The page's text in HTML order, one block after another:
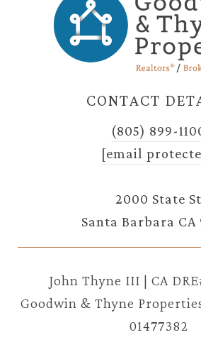
CONTACT
(805) 899-
[email
2000 State St
Santa Barbara CA
John Thyne III | CA
Goodwin & Thyne
01477382